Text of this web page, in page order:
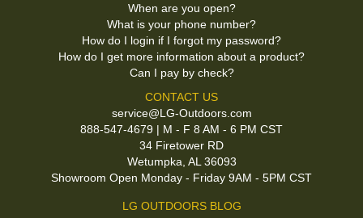
When are you open?
What is your phone number?
How do I login if I forgot my password?
How do I get more information about a product?
Can I pay by check?
CONTACT US
service@LG-Outdoors.com
888-547-4679 | M - F 8 AM - 6 PM CST
34 Firetower RD
Wetumpka, AL 36093
Showroom Open Monday - Friday 9AM - 5PM CST
LG OUTDOORS BLOG